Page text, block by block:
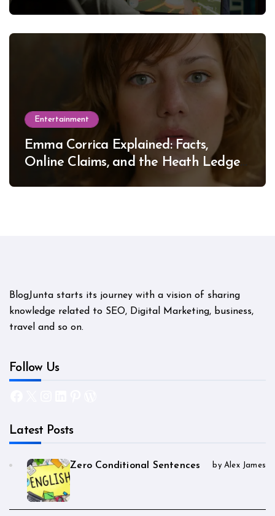
Entertainment
Emma Corrica Explained: Facts,
Online Claims, and the Heath Ledger
BlogJunta starts its journey with a vision of sharing
knowledge related to SEO, Digital Marketing, business,
travel and so on.
Follow Us
Latest Posts
Zero Conditional Sentences by Alex James